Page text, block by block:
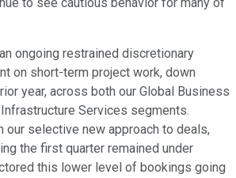
to see cautious behavior for many of
ongoing restrained discretionary
on short-term project work, down
year, across both our Global Business
Services segments.
our selective new approach to deals,
the first quarter remained under
this lower level of bookings going